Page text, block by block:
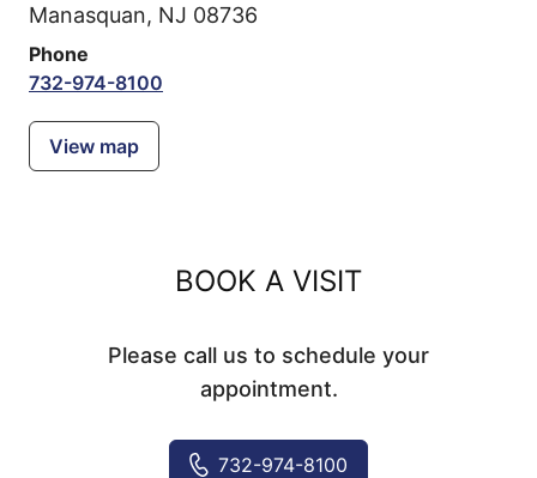
Manasquan, NJ 08736
Phone
732-974-8100
View map
BOOK A VISIT
Please call us to schedule your
appointment.
732-974-8100